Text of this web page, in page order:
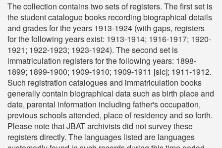
The collection contains two sets of registers. The first set is
the student catalogue books recording biographical details
and grades for the years 1913-1924 (with gaps, registers
for the following years exist: 1913-1914; 1916-1917; 1920-
1921; 1922-1923; 1923-1924). The second set is
immatriculation registers for the following years: 1898-
1899; 1899-1900; 1909-1910; 1909-1911 [sic]; 1911-1912.
Such registration catalogues and immatriculation books
generally contain biographical data such as birth place and
date, parental information including father's occupation,
previous schools attended, place of residency and so forth.
Please note that JBAT archivists did not survey these
registers directly. The languages listed are languages